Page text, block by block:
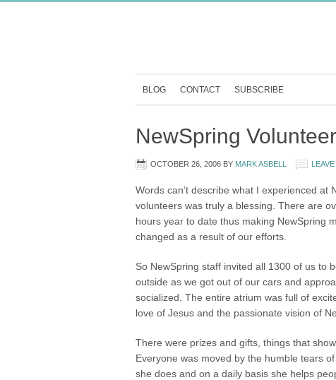
BLOG CONTACT SUBSCRIBE
NewSpring
OCTOBER 26, 2006 BY MARK ASBELL
Words can’t describe what I experienced
volunteers was truly a blessing. There are
hours year to date thus making NewSpring
changed as a result of our efforts.
So NewSpring staff invited all 1300 of us to
outside as we got out of our cars and
socialized. The entire atrium was full of
love of Jesus and the passionate vision of
There were prizes and gifts, things that
Everyone was moved by the humble tears
she does and on a daily basis she helps